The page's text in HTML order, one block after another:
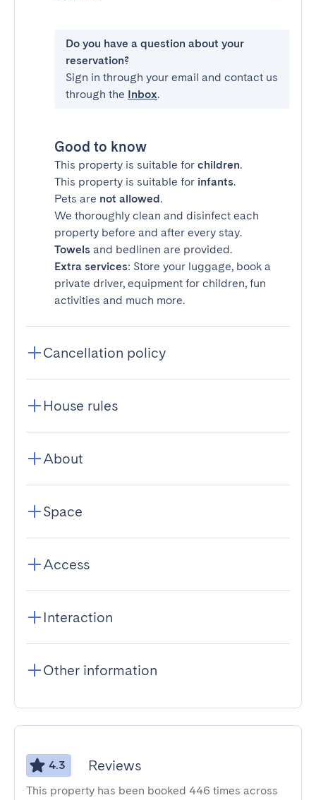
Do you have a question about your
reservation?
Sign in through your email and contact us
through the Inbox.
Good to know
This property is suitable for children.
This property is suitable for infants.
Pets are not allowed.
We thoroughly clean and disinfect each
property before and after every stay.
Towels and bedlinen are provided.
Extra services: Store your luggage, book a
private driver, equipment for children, fun
activities and much more.
Cancellation policy
House rules
About
Space
Access
Interaction
Other information
4.3 Reviews
This property has been booked 446 times across